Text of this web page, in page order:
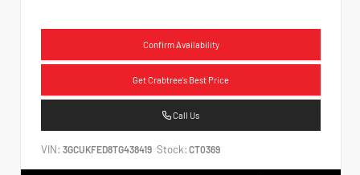
Confirm Availability
Get Crabtree's Best Price
Call Us
VIN: 3GCUKFED8TG438419 Stock: CT0369